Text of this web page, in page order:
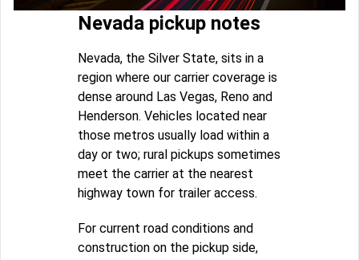
Nevada pickup notes
Nevada, the Silver State, sits in a
region where our carrier coverage is
dense around Las Vegas, Reno and
Henderson. Vehicles located near
those metros usually load within a
day or two; rural pickups sometimes
meet the carrier at the nearest
highway town for trailer access.
For current road conditions and
construction on the pickup side,